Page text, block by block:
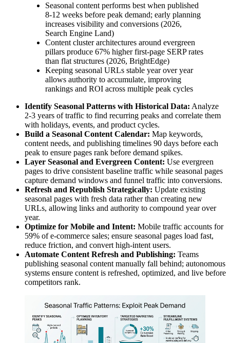
Seasonal content performs best when published
8-12 weeks before peak demand; early planning
increases visibility and conversions (2026,
Search Engine Land)
Content cluster architectures around evergreen
pillars produce 67% higher first-page SERP rates
than flat structures (2026, BrightEdge)
Keeping seasonal URLs stable year over year
allows authority to accumulate, improving
rankings and ROI across multiple peak cycles
Identify Seasonal Patterns with Historical Data: Analyze
2-3 years of traffic to find recurring peaks and correlate them
with holidays, events, and product cycles.
Build a Seasonal Content Calendar: Map keywords,
content needs, and publishing timelines 90 days before each
peak to ensure pages rank before demand spikes.
Layer Seasonal and Evergreen Content: Use evergreen
pages to drive consistent baseline traffic while seasonal pages
capture demand windows and funnel traffic into conversions.
Refresh and Republish Strategically: Update existing
seasonal pages with fresh data rather than creating new
URLs, allowing links and authority to compound year over
year.
Optimize for Mobile and Intent: Mobile traffic accounts for
59% of e-commerce sales; ensure seasonal pages load fast,
reduce friction, and convert high-intent users.
Automate Content Refresh and Publishing: Teams
publishing seasonal content manually fall behind; autonomous
systems ensure content is refreshed, optimized, and live before
competitors rank.